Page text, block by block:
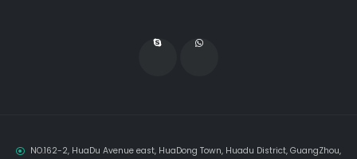
NO.162-2, HuaDu Avenue east, HuaDong Town, Huadu District, GuangZhou,